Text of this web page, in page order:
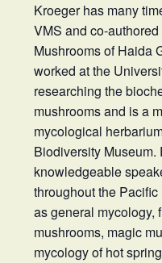
Kroeger has many
VMS and co-authored
Mushrooms of Haida
worked at the
researching the
mushrooms and is a
mycological
Biodiversity
knowledgeable
throughout the
as general mycology,
mushrooms, magic
mycology of hot